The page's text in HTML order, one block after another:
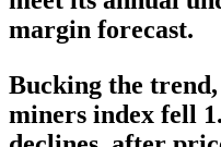
margin forecast.
Bucking the
miners index fell